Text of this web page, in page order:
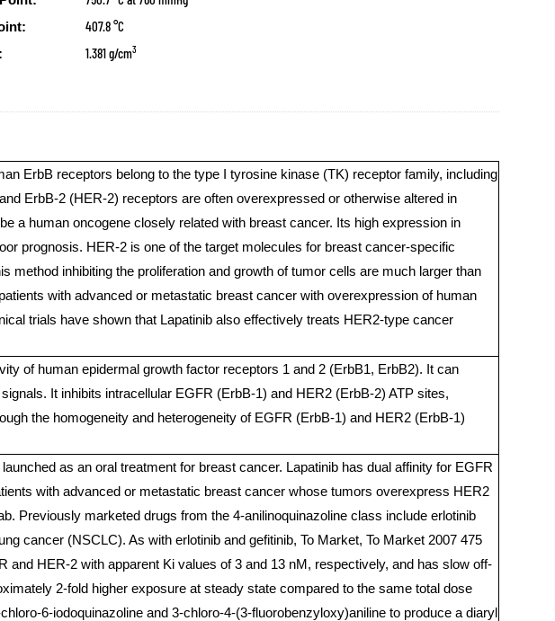
407.8 °C
1.381 g/cm3
ErbB receptors belong to the type I tyrosine kinase (TK) receptor family, including
ErbB-2 (HER-2) receptors are often overexpressed or otherwise altered in
a human oncogene closely related with breast cancer. Its high expression in
prognosis. HER-2 is one of the target molecules for breast cancer-specific
inhibiting the proliferation and growth of tumor cells are much larger than
with advanced or metastatic breast cancer with overexpression of human
trials have shown that Lapatinib also effectively treats HER2-type cancer
of human epidermal growth factor receptors 1 and 2 (ErbB1, ErbB2). It can
It inhibits intracellular EGFR (ErbB-1) and HER2 (ErbB-2) ATP sites,
the homogeneity and heterogeneity of EGFR (ErbB-1) and HER2 (ErbB-1)
as an oral treatment for breast cancer. Lapatinib has dual affinity for EGFR
with advanced or metastatic breast cancer whose tumors overexpress HER2
Previously marketed drugs from the 4-anilinoquinazoline class include erlotinib
cancer (NSCLC). As with erlotinib and gefitinib, To Market, To Market 2007 475
HER-2 with apparent Ki values of 3 and 13 nM, respectively, and has slow off-
2-fold higher exposure at steady state compared to the same total dose
6-iodoquinazoline and 3-chloro-4-(3-fluorobenzyloxy)aniline to produce a diaryl